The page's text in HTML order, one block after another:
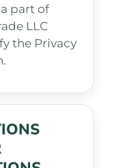
part of
LLC
the Privacy